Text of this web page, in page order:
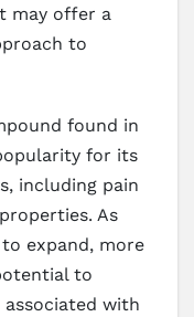
may offer a
to
found in
for its
including pain
As
expand, more
to
with